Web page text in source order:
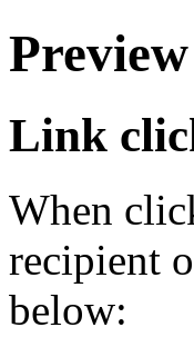
Link
When
recipient
below: